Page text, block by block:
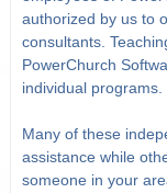
authorized by us to
consultants.
PowerChurch
individual programs.
Many of these
assistance while
someone in your